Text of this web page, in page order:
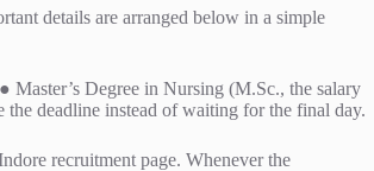
details are arranged below in a simple
Master’s Degree in Nursing (M.Sc., the salary
the deadline instead of waiting for the final day.
recruitment page. Whenever the